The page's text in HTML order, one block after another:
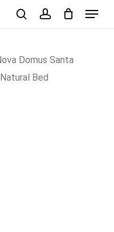
Menu
Domus Santa
Bed